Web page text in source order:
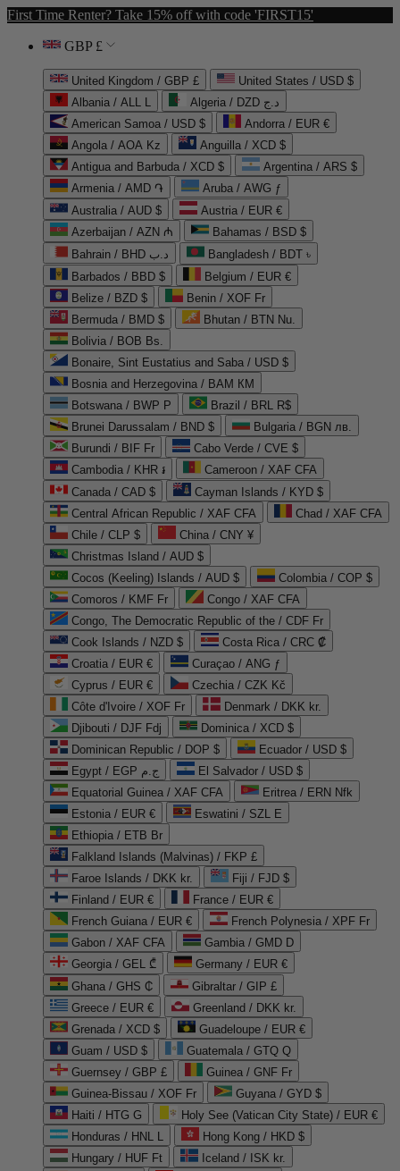
First Time Renter? Take 15% off with code 'FIRST15'
GBP £
United Kingdom / GBP £
United States / USD $
Albania / ALL L
Algeria / DZD د.ج
American Samoa / USD $
Andorra / EUR €
Angola / AOA Kz
Anguilla / XCD $
Antigua and Barbuda / XCD $
Argentina / ARS $
Armenia / AMD ֏
Aruba / AWG ƒ
Australia / AUD $
Austria / EUR €
Azerbaijan / AZN ₼
Bahamas / BSD $
Bahrain / BHD د.ب
Bangladesh / BDT ৳
Barbados / BBD $
Belgium / EUR €
Belize / BZD $
Benin / XOF Fr
Bermuda / BMD $
Bhutan / BTN Nu.
Bolivia / BOB Bs.
Bonaire, Sint Eustatius and Saba / USD $
Bosnia and Herzegovina / BAM КМ
Botswana / BWP P
Brazil / BRL R$
Brunei Darussalam / BND $
Bulgaria / BGN лв.
Burundi / BIF Fr
Cabo Verde / CVE $
Cambodia / KHR ៛
Cameroon / XAF CFA
Canada / CAD $
Cayman Islands / KYD $
Central African Republic / XAF CFA
Chad / XAF CFA
Chile / CLP $
China / CNY ¥
Christmas Island / AUD $
Cocos (Keeling) Islands / AUD $
Colombia / COP $
Comoros / KMF Fr
Congo / XAF CFA
Congo, The Democratic Republic of the / CDF Fr
Cook Islands / NZD $
Costa Rica / CRC ₡
Croatia / EUR €
Curaçao / ANG ƒ
Cyprus / EUR €
Czechia / CZK Kč
Côte d'Ivoire / XOF Fr
Denmark / DKK kr.
Djibouti / DJF Fdj
Dominica / XCD $
Dominican Republic / DOP $
Ecuador / USD $
Egypt / EGP ج.م
El Salvador / USD $
Equatorial Guinea / XAF CFA
Eritrea / ERN Nfk
Estonia / EUR €
Eswatini / SZL E
Ethiopia / ETB Br
Falkland Islands (Malvinas) / FKP £
Faroe Islands / DKK kr.
Fiji / FJD $
Finland / EUR €
France / EUR €
French Guiana / EUR €
French Polynesia / XPF Fr
Gabon / XAF CFA
Gambia / GMD D
Georgia / GEL ₾
Germany / EUR €
Ghana / GHS ₵
Gibraltar / GIP £
Greece / EUR €
Greenland / DKK kr.
Grenada / XCD $
Guadeloupe / EUR €
Guam / USD $
Guatemala / GTQ Q
Guernsey / GBP £
Guinea / GNF Fr
Guinea-Bissau / XOF Fr
Guyana / GYD $
Haiti / HTG G
Holy See (Vatican City State) / EUR €
Honduras / HNL L
Hong Kong / HKD $
Hungary / HUF Ft
Iceland / ISK kr.